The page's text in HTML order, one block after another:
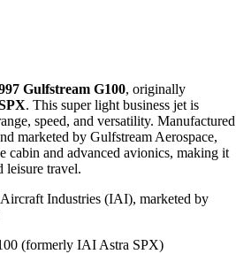
Gulfstream G100, originally
. This super light business jet is
speed, and versatility. Manufactured
marketed by Gulfstream Aerospace,
cabin and advanced avionics, making it
leisure travel.
Industries (IAI), marketed by
(formerly IAI Astra SPX)